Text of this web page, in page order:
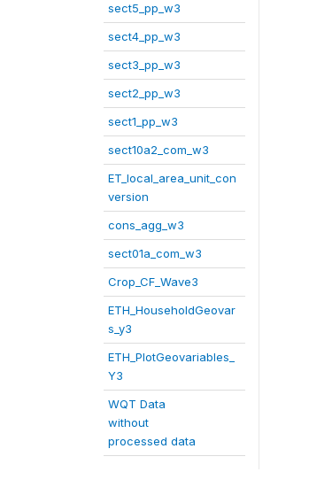
sect5_pp_w3
sect4_pp_w3
sect3_pp_w3
sect2_pp_w3
sect1_pp_w3
sect10a2_com_w3
ET_local_area_unit_con
version
cons_agg_w3
sect01a_com_w3
Crop_CF_Wave3
ETH_HouseholdGeovar
s_y3
ETH_PlotGeovariables_
Y3
WQT Data
without
processed data